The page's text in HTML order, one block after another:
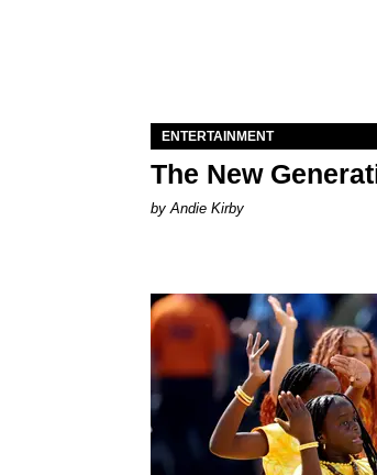
ENTERTAINMENT
The New
by Andie Kirby